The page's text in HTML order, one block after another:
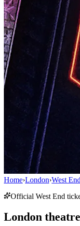
Home›London›West
Official West End
London